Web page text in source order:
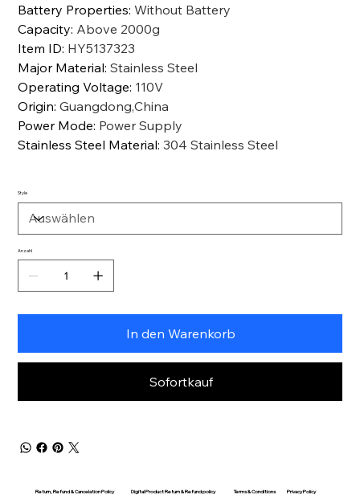
Battery Properties:Without Battery
Capacity: Above 2000g
Item ID: HY5137323
Major Material:Stainless Steel
Operating Voltage: 110V
Origin:Guangdong,China
Power Mode: Power Supply
Stainless Steel Material:304 Stainless Steel
Style
Anzahl
In den Warenkorb
Sofortkauf
Return, Refund & Cancelation Policy Digital Product Return & Refund policy Terms & Conditions Privacy Policy